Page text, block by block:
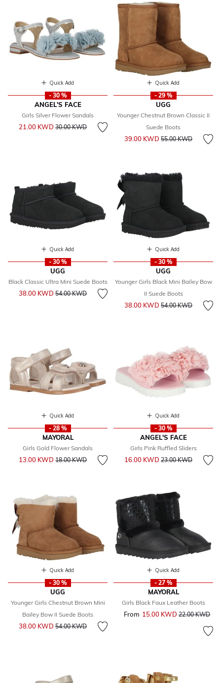
Quick Add
- 30 %
ANGEL'S FACE
Girls Silver Flower Sandals
21.00 KWD Price reduced from
30.00 KWD
Quick Add
- 29 %
UGG
Younger Chestnut Brown Classic II
Suede Boots
39.00 KWD Price reduced from
55.00 KWD
Quick Add
- 30 %
UGG
Black Classic Ultra Mini Suede Boots
38.00 KWD Price reduced from
54.00 KWD
Quick Add
- 30 %
UGG
Younger Girls Black Mini Bailey Bow
II Suede Boots
38.00 KWD Price reduced from
54.00 KWD
Quick Add
- 28 %
MAYORAL
Girls Gold Flower Sandals
13.00 KWD Price reduced from
18.00 KWD
Quick Add
- 30 %
ANGEL'S FACE
Girls Pink Ruffled Sliders
16.00 KWD Price reduced from
23.00 KWD
Quick Add
- 30 %
UGG
Younger Girls Chestnut Brown Mini
Bailey Bow II Suede Boots
38.00 KWD Price reduced from
54.00 KWD
Quick Add
- 27 %
MAYORAL
Girls Black Faux Leather Boots
From 15.00 KWD Price reduced
22.00 KWDto